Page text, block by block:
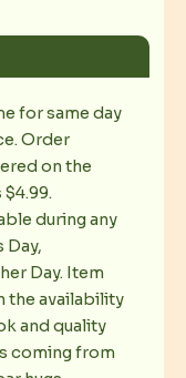
for same day
Order
on the
during any
Day,
Day. Item
the availability
and quality
coming from